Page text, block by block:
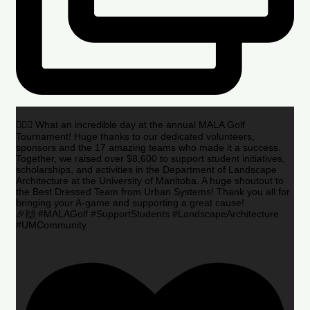
🏌️‍♂️🌟 What an incredible day at the annual MALA Golf
Tournament! Huge thanks to our dedicated volunteers,
sponsors and the 17 amazing teams who made it a success.
Together, we raised over $8,600 to support student initiatives,
scholarships, and activities in the Department of Landscape
Architecture at the University of Manitoba. A huge shoutout to
the Best Dressed Team from Urban Systems! Thank you all for
bringing your A-game and supporting a great cause!
🎉🙌 #MALAGolf #SupportStudents #LandscapeArchitecture
#UMCommunity